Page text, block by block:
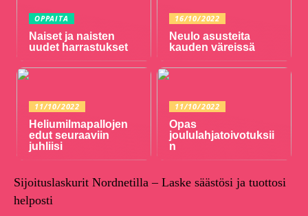
OPPAITA
Naiset ja naisten
uudet harrastukset
16/10/2022
Neulo asusteita
kauden väreissä
11/10/2022
Heliumilmapallojen
edut seuraaviin
juhliisi
11/10/2022
Opas
joululahjatoivotuksii
n
Sijoituslaskurit Nordnetilla – Laske säästösi ja tuottosi
helposti